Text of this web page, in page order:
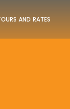
AND RATES